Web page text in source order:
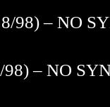
98) – NO
98) – NO